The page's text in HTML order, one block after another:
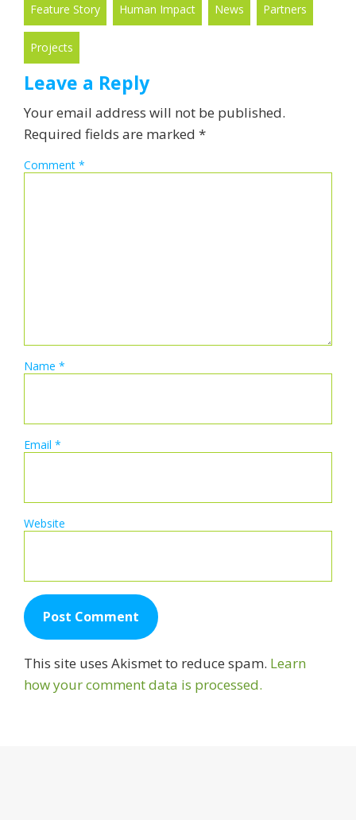
Feature Story Human Impact News Partners
Projects
Leave a Reply
Your email address will not be published.
Required fields are marked *
Comment *
Name *
Email *
Website
This site uses Akismet to reduce spam. Learn
how your comment data is processed.